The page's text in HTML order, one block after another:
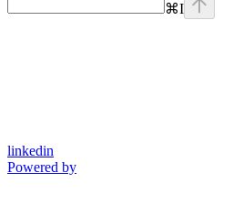
⌘I
linkedin
Powered by